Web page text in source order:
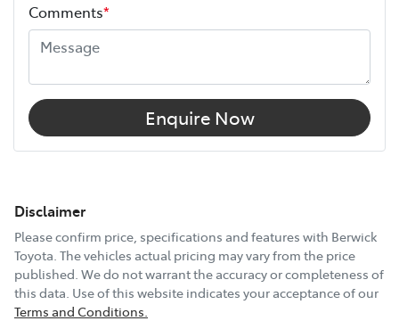
Comments*
Enquire Now
Disclaimer
Please confirm price, specifications and features with Berwick
Toyota . The vehicles actual pricing may vary from the price
published. We do not warrant the accuracy or completeness of
this data. Use of this website indicates your acceptance of our
Terms and Conditions.